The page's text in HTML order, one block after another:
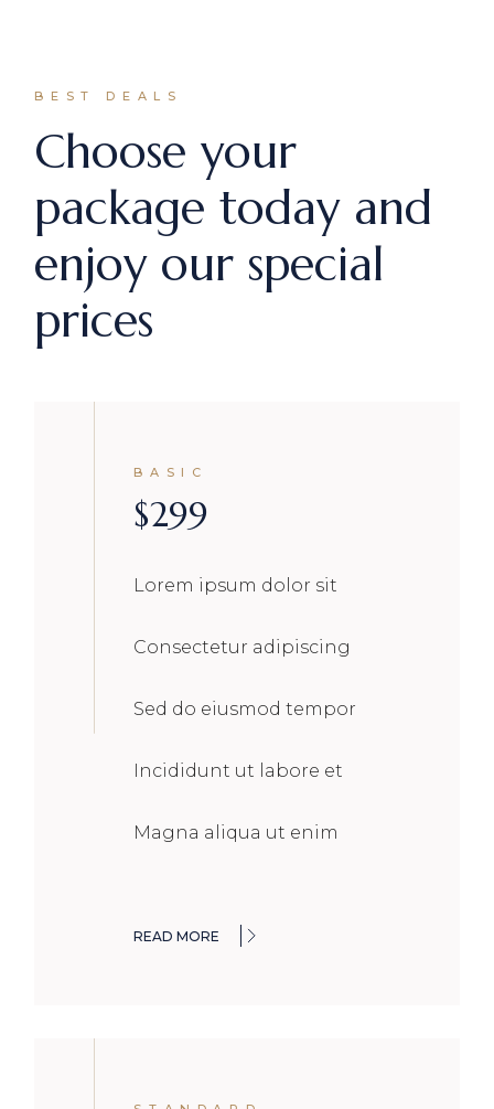
BEST DEALS
Choose your
package today and
enjoy our special
prices
BASIC
$299
Lorem ipsum dolor sit
Consectetur adipiscing
Sed do eiusmod tempor
Incididunt ut labore et
Magna aliqua ut enim
READ MORE